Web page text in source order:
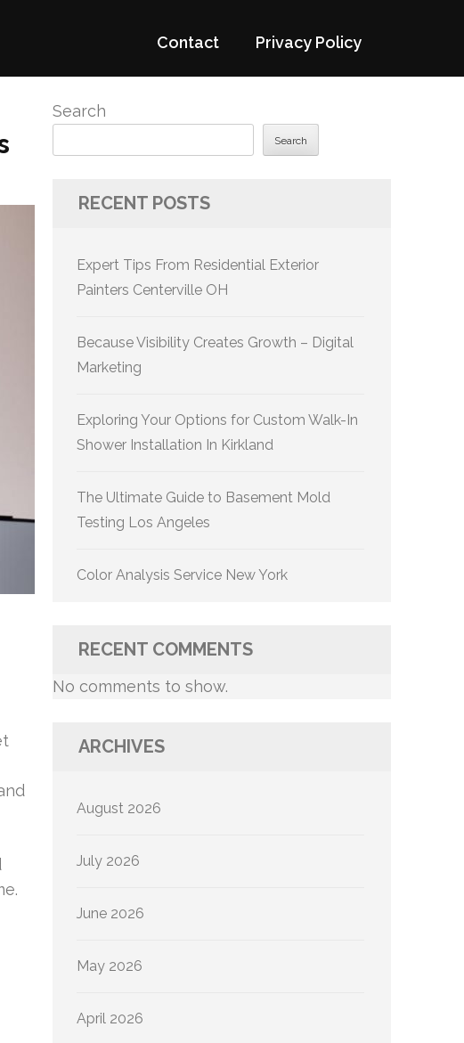
Contact Privacy Policy
Search
Search
RECENT POSTS
Expert Tips From Residential Exterior
Painters Centerville OH
Because Visibility Creates Growth – Digital
Marketing
Exploring Your Options for Custom Walk-In
Shower Installation In Kirkland
The Ultimate Guide to Basement Mold
Testing Los Angeles
Color Analysis Service New York
RECENT COMMENTS
No comments to show.
ARCHIVES
August 2026
July 2026
June 2026
May 2026
April 2026